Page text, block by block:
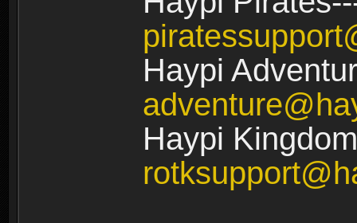
Haypi
Haypi